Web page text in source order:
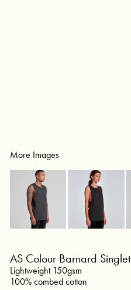
More Images
AS Colour Barnard Singlet
Lightweight 150gsm
100% combed cotton